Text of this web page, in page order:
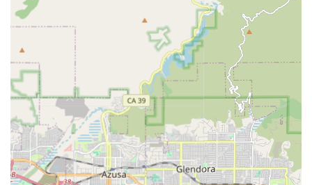
Choosing a home health provider means entrusting the
care and well-being of a loved one to a team of
professionals. For California families, Choice A Home
Health Services is worth choosing for several compelling
reasons rooted in clinical excellence and human
compassion.
The agency’s core philosophy is deeply patient-centric.
They don't just treat conditions; they care for the whole
person, respecting their environment, culture, and
individual preferences. Their collaborative model ensures
they work closely with the patient's primary care physician
to provide cohesive, well-coordinated medical care right in